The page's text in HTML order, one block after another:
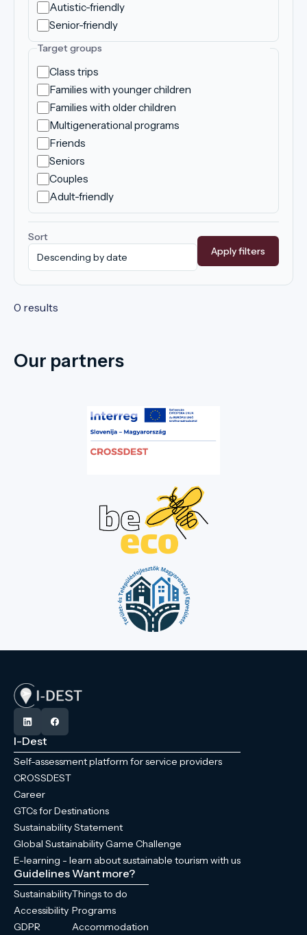
Autistic-friendly
Senior-friendly
Target groups
Class trips
Families with younger children
Families with older children
Multigenerational programs
Friends
Seniors
Couples
Adult-friendly
Sort
Apply filters
0 results
Our partners
I-Dest
Self-assessment platform for service providers
CROSSDEST
Career
GTCs for Destinations
Sustainability Statement
Global Sustainability Game Challenge
E-learning - learn about sustainable tourism with us
Guidelines
Sustainability
Accessibility
GDPR
Want more?
Things to do
Programs
Accommodation